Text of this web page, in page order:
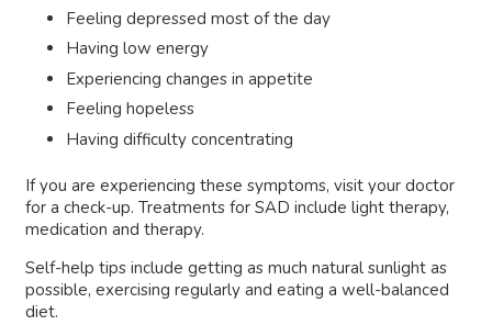
Feeling depressed most of the day
Having low energy
Experiencing changes in appetite
Feeling hopeless
Having difficulty concentrating
If you are experiencing these symptoms, visit your doctor
for a check-up. Treatments for SAD include light therapy,
medication and therapy.
Self-help tips include getting as much natural sunlight as
possible, exercising regularly and eating a well-balanced
diet.